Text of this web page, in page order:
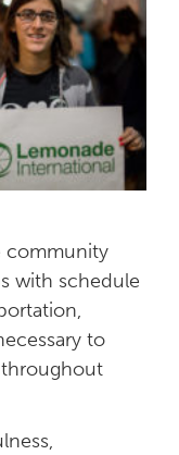
community
with schedule
to